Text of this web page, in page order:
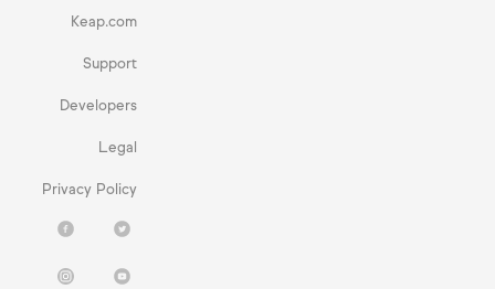
Keap.com
Support
Developers
Legal
Privacy Policy